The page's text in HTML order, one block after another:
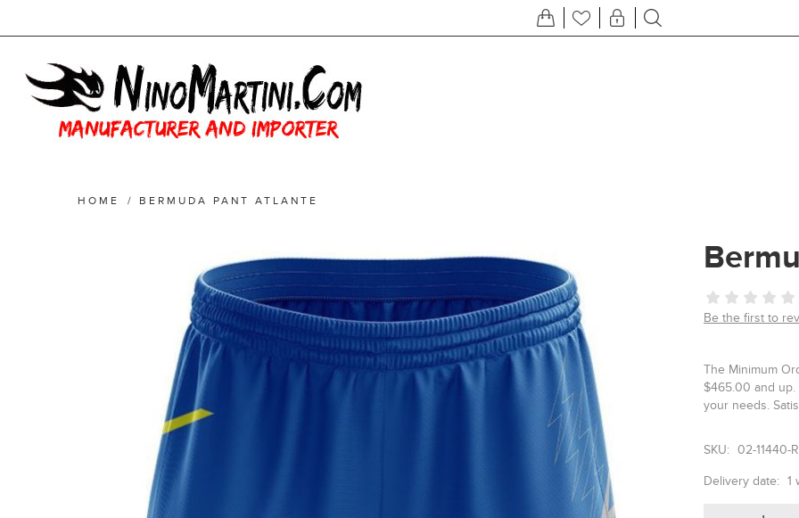
HOME / BERMUDA PANT ATLANTE
Be the first to
The Minimum
$465.00 and up.
your needs.
SKU: 02-11440-
Delivery date: 1